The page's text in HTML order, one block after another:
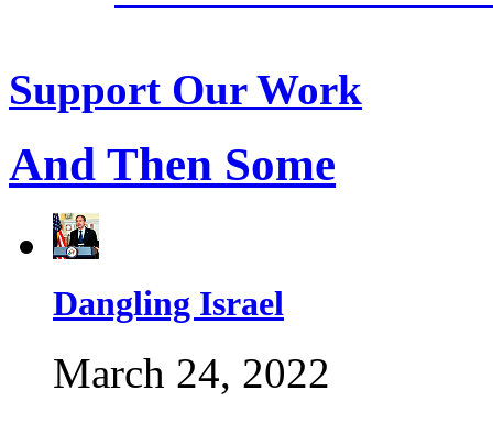
Support Our Work
And Then Some
Dangling Israel
March 24, 2022